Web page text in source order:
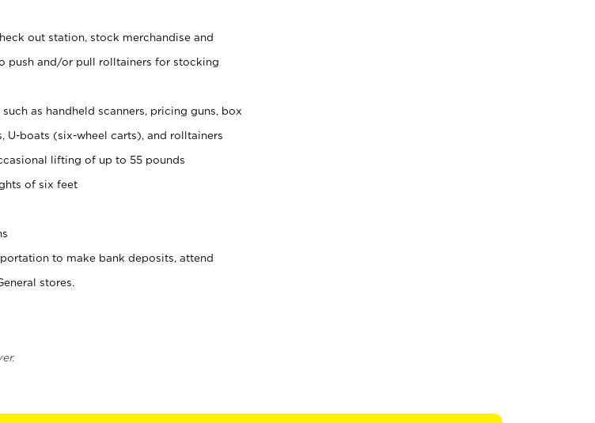
out station, stock merchandise and
push and/or pull rolltainers for stocking
as handheld scanners, pricing guns, box
U-boats (six-wheel carts), and rolltainers
lifting of up to 55 pounds
of six feet
to make bank deposits, attend
stores.